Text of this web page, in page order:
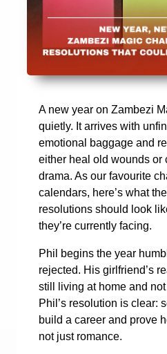
A new year on Zambezi
quietly. It arrives with
emotional baggage and
either heal old wounds or
drama. As our favourite
calendars, here’s what
resolutions should look
they’re currently facing.
Phil begins the year
rejected. His girlfriend’s
still living at home and
Phil’s resolution is clear:
build a career and prove
not just romance.